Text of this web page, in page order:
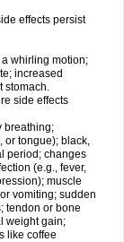
effects persist
whirling motion;
increased
stomach.
side effects
breathing;
or tongue); black,
period; changes
(e.g., fever,
muscle
vomiting; sudden
tendon or bone
weight gain;
like coffee